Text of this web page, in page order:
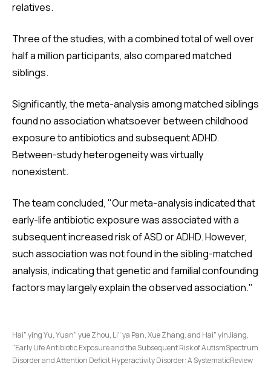
relatives.
Three of the studies, with a combined total of well over
half a million participants, also compared matched
siblings.
Significantly, the meta-analysis among matched siblings
found no association whatsoever between childhood
exposure to antibiotics and subsequent ADHD.
Between-study heterogeneity was virtually
nonexistent.
The team concluded, "Our meta-analysis indicated that
early-life antibiotic exposure was associated with a
subsequent increased risk of ASD or ADHD. However,
such association was not found in the sibling-matched
analysis, indicating that genetic and familial confounding
factors may largely explain the observed association."
Hai" ying Yu, Yuan" yue Zhou, Li" ya Pan, Xue Zhang, and Hai" yinJiang,
"Early Life Antibiotic Exposure and the Subsequent Risk of AutismSpectrum
Disorder and Attention Deficit Hyperactivity Disorder: A SystematicReview